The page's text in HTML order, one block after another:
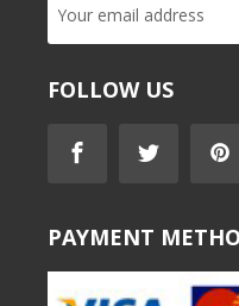
FOLLOW US
PAYMENT